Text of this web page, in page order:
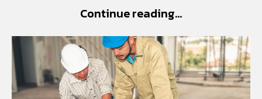
Continue reading...